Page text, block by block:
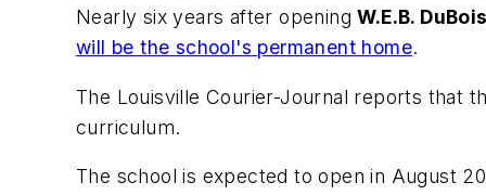
Nearly six years after openingW.E.B.
will be the school's permanent home.
The Louisville Courier-Journal reports that
curriculum.
The school is expected to open in August